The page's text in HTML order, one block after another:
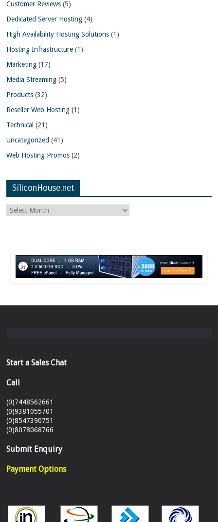
Customer Reviews (5)
Dedicated Server Hosting (4)
High Availability Hosting Solutions (1)
Hosting Infrastructure (1)
Marketing (17)
Media Streaming (5)
Products (32)
Reseller Web Hosting (1)
Technical (21)
Uncategorized (41)
Web Hosting Promos (2)
SiliconHouse.net
Start a Sales Chat
Call
(0)7448562661
(0)9381055701
(0)8547390751
(0)8078068766
Submit Enquiry
Payment Options